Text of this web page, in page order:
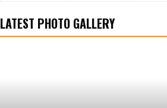
LATEST PHOTO GALLERY